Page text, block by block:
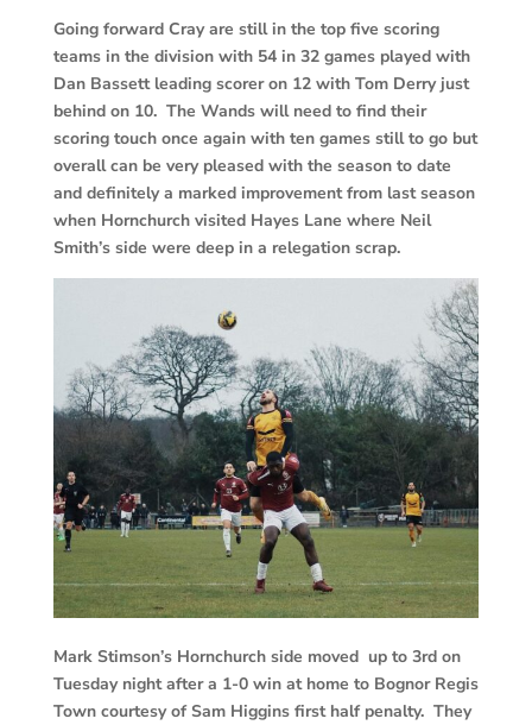
Going forward Cray are still in the top five scoring
teams in the division with 54 in 32 games played with
Dan Bassett leading scorer on 12 with Tom Derry just
behind on 10. The Wands will need to find their
scoring touch once again with ten games still to go but
overall can be very pleased with the season to date
and definitely a marked improvement from last season
when Hornchurch visited Hayes Lane where Neil
Smith’s side were deep in a relegation scrap.
Mark Stimson’s Hornchurch side moved up to 3rd on
Tuesday night after a 1-0 win at home to Bognor Regis
Town courtesy of Sam Higgins first half penalty. They